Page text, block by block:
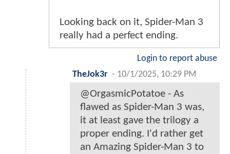
Looking back on it, Spider-Man 3
really had a perfect ending.
Login to report abuse
TheJok3r - 10/1/2025, 10:29 PM
@OrgasmicPotatoe - As
flawed as Spider-Man 3 was,
it at least gave the trilogy a
proper ending. I'd rather get
an Amazing Spider-Man 3 to